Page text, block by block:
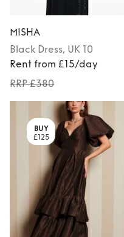
MISHA
Black Dress, UK 10
Rent from £15/day
RRP £380
BUY
£125